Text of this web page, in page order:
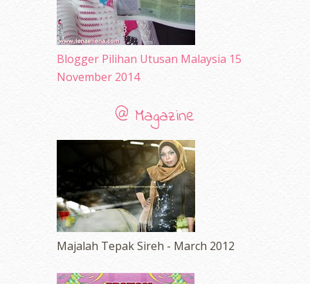
December 2009(33)
November 2009(2)
Blogger Pilihan Utusan Malaysia 15
November 2014
@ Magazine
Majalah Tepak Sireh - March 2012